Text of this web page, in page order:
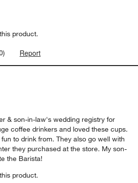
product.
) Report
& son-in-law's wedding registry for
coffee drinkers and loved these cups.
to drink from. They also go well with
they purchased at the store. My son-
the Barista!
product.